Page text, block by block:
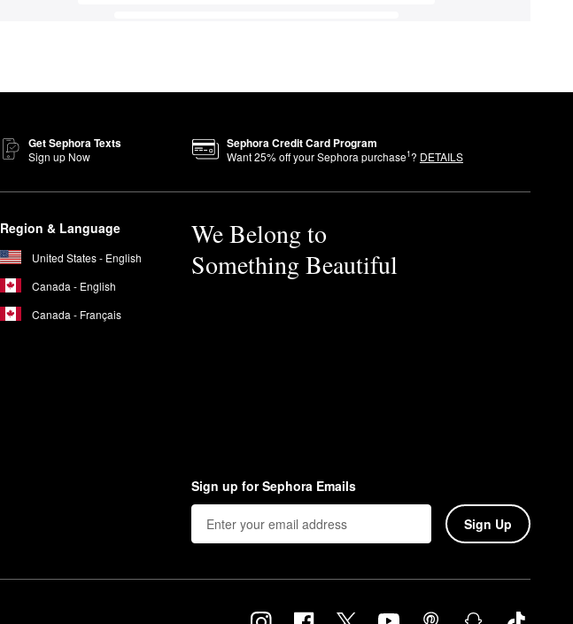
Get Sephora Texts
Sign up Now
Sephora Credit Card Program
Want25% off your Sephora purchase1? DETAILS
Region & Language
United States - English
Canada - English
Canada - Français
We Belong to
Something Beautiful
Sign up for Sephora Emails
Sign Up